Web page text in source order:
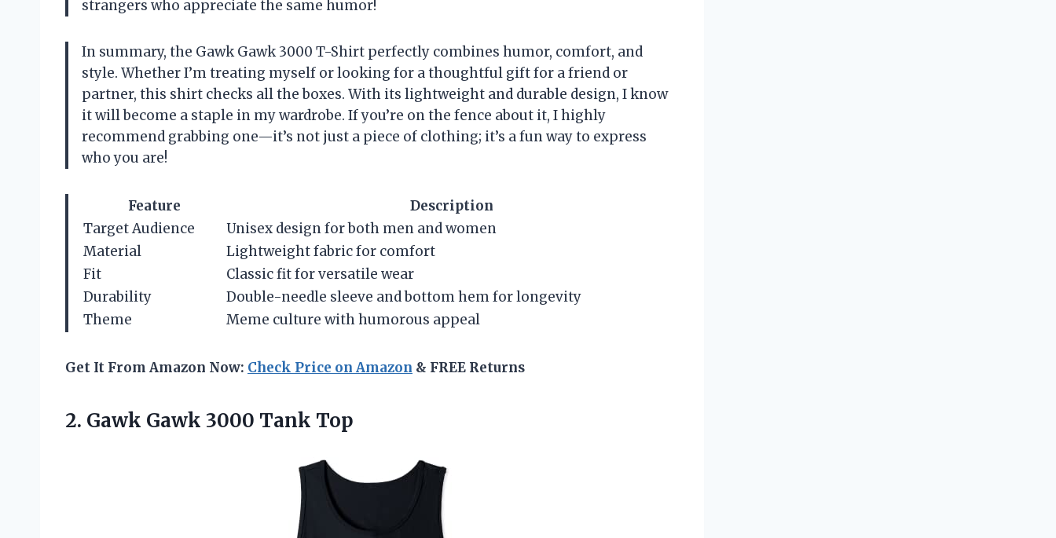
strangers who appreciate the same humor!
In summary, the Gawk Gawk 3000 T-Shirt perfectly combines humor, comfort, and
style. Whether I’m treating myself or looking for a thoughtful gift for a friend or
partner, this shirt checks all the boxes. With its lightweight and durable design, I know
it will become a staple in my wardrobe. If you’re on the fence about it, I highly
recommend grabbing one—it’s not just a piece of clothing; it’s a fun way to express
who you are!
Feature
Description
Target Audience
Unisex design for both men and women
Material
Lightweight fabric for comfort
Fit
Classic fit for versatile wear
Durability
Double-needle sleeve and bottom hem for longevity
Theme
Meme culture with humorous appeal
Get It From Amazon Now: Check Price on Amazon & FREE Returns
2. Gawk Gawk 3000 Tank Top